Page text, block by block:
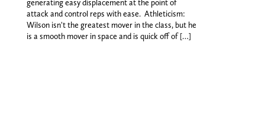
generating easy displacement at the point of
attack and control reps with ease. Athleticism:
Wilson isn't the greatest mover in the class, but he
is a smooth mover in space and is quick off of […]